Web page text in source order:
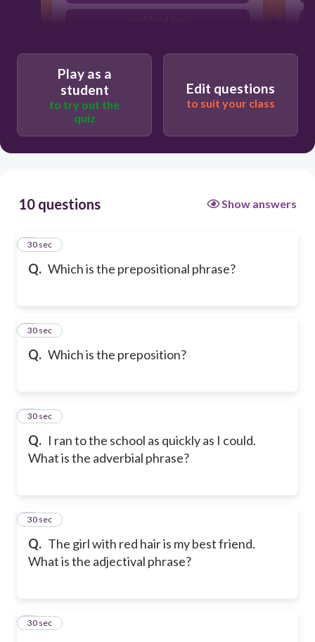
Play as a
student
to try out the
quiz
Edit questions
to suit your class
10 questions Show answers
Q. Which is the prepositional phrase?
1
30 sec
Q. Which is the preposition?
2
30 sec
Q. I ran to the school as quickly as I could.
What is the adverbial phrase?
3
30 sec
Q. The girl with red hair is my best friend.
What is the adjectival phrase?
4
30 sec
5
30 sec